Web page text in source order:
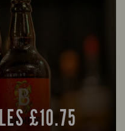
£10.75